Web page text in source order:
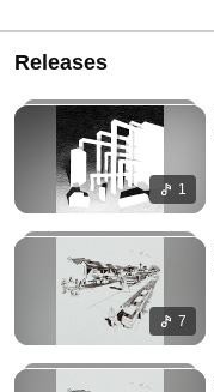
Releases
1
7